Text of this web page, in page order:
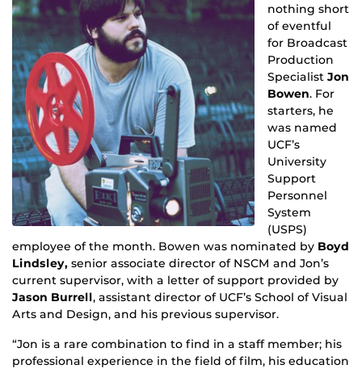
nothing short
of eventful
for Broadcast
Production
Specialist Jon
Bowen. For
starters, he
was named
UCF’s
University
Support
Personnel
System
(USPS)
employee of the month. Bowen was nominated by Boyd
Lindsley, senior associate director of NSCM and Jon’s
current supervisor, with a letter of support provided by
Jason Burrell, assistant director of UCF’s School of Visual
Arts and Design, and his previous supervisor.
“Jon is a rare combination to find in a staff member; his
professional experience in the field of film, his education